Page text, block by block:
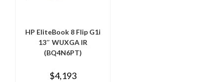
HP EliteBook 8 Flip G1i
13″ WUXGA IR
(BQ4N6PT)
$4,193